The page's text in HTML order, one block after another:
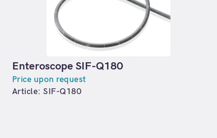
Enteroscope SIF-Q180
Price upon request
Article: SIF-Q180